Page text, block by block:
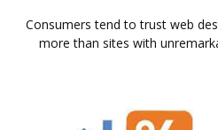
Consumers tend to trust web
more than sites with